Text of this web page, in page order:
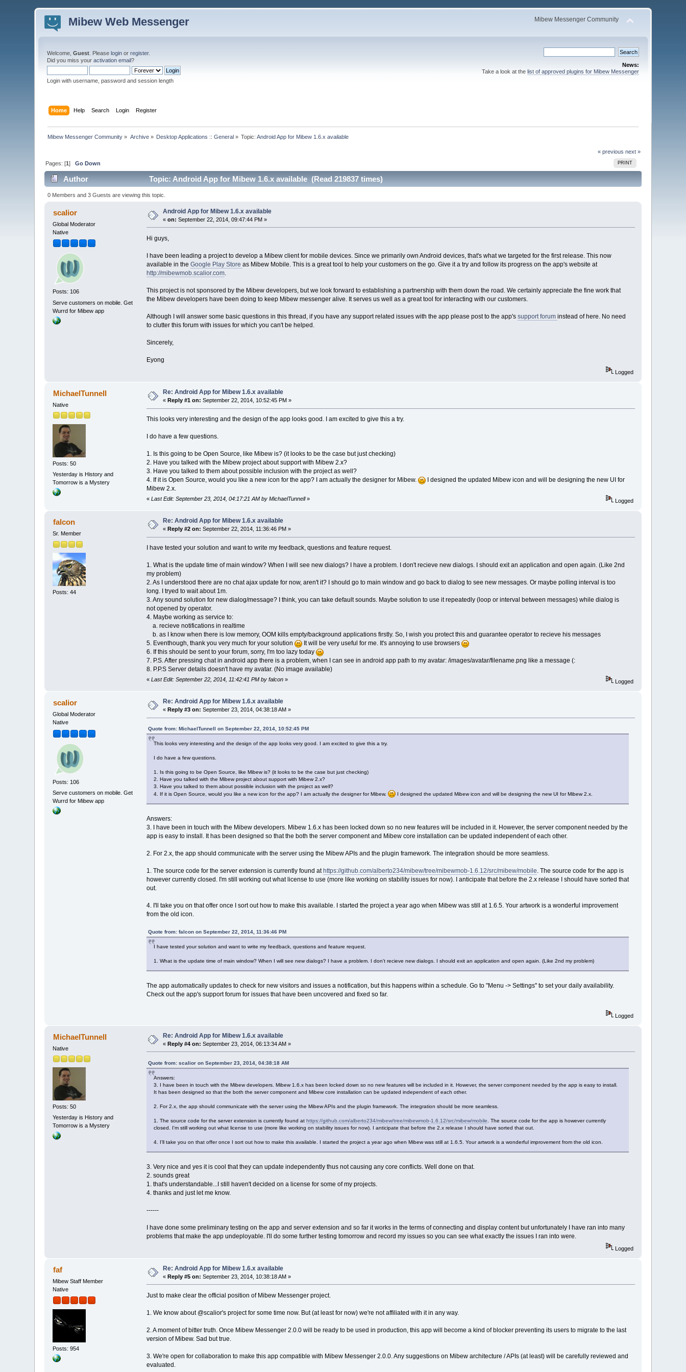
Mibew Web Messenger Mibew Messenger Community
Welcome,Guest . Pleaselogin orregister.
Did you miss youractivation email?
Login with username, password and session length
News:
Take a look at the list of approved plugins for Mibew Messenger
Home Help Search Login Register
Mibew Messenger Community » Archive» Desktop Applications :: General » Topic:Android App for Mibew 1.6.x available
« previous next »
PRINT
Pages: [1]Go Down
Author Topic: Android App for Mibew 1.6.x available (Read 219837 times)
0 Members and 3 Guests are viewing this topic.
scalior
Global Moderator
Native
Posts: 106
Serve customers on mobile. Get
Wurrd for Mibew app
Android App for Mibew 1.6.x available
«on: September 22, 2014, 09:47:44 PM »
Hi guys,
I have been leading a project to develop a Mibew client for mobile devices. Since we primarily own Android devices, that's what we targeted for the first release. This now
available in the Google Play Store as Mibew Mobile. This is a great tool to help your customers on the go. Give it a try and follow its progress on the app's website at
http://mibewmob.scalior.com.
This project is not sponsored by the Mibew developers, but we look forward to establishing a partnership with them down the road. We certainly appreciate the fine work that
the Mibew developers have been doing to keep Mibew messenger alive. It serves us well as a great tool for interacting with our customers.
Although I will answer some basic questions in this thread, if you have any support related issues with the app please post to the app's support forum instead of here. No need
to clutter this forum with issues for which you can't be helped.
Sincerely,
Eyong
Logged
MichaelTunnell
Native
Posts: 50
Yesterday is History and
Tomorrow is a Mystery
Re: Android App for Mibew 1.6.x available
«Reply #1 on: September 22, 2014, 10:52:45 PM »
This looks very interesting and the design of the app looks good. I am excited to give this a try.
I do have a few questions.
1. Is this going to be Open Source, like Mibew is? (it looks to be the case but just checking)
2. Have you talked with the Mibew project about support with Mibew 2.x?
3. Have you talked to them about possible inclusion with the project as well?
4. If it is Open Source, would you like a new icon for the app? I am actually the designer for Mibew.
I designed the updated Mibew icon and will be designing the new UI for
Mibew 2.x.
« Last Edit: September 23, 2014, 04:17:21 AM by MichaelTunnell» Logged
falcon
Sr. Member
Posts: 44
Re: Android App for Mibew 1.6.x available
« Reply #2 on: September 22, 2014, 11:36:46 PM »
I have tested your solution and want to write my feedback, questions and feature request.
1. What is the update time of main window? When I will see new dialogs? I have a problem. I don't recieve new dialogs. I should exit an application and open again. (Like 2nd
my problem)
2. As I understood there are no chat ajax update for now, aren't it? I should go to main window and go back to dialog to see new messages. Or maybe polling interval is too
long. I tryed to wait about 1m.
3. Any sound solution for new dialog/message? I think, you can take default sounds. Maybe solution to use it repeatedly (loop or interval between messages) while dialog is
not opened by operator.
4. Maybe working as service to:
a. recieve notifications in realtime
b. as I know when there is low memory, OOM kills empty/background applications firstly. So, I wish you protect this and guarantee operator to recieve his messages
5. Eventhough, thank you very much for your solution
It will be very useful for me. It's annoying to use browsers
6. If this should be sent to your forum, sorry, I'm too lazy today
7. P.S. After pressing chat in android app there is a problem, when I can see in android app path to my avatar: /images/avatar/filename.png like a message (:
8. P.P.S Server details doesn't have my avatar. (No image available)
« Last Edit: September 22, 2014, 11:42:41 PM by falcon» Logged
scalior
Global Moderator
Native
Posts: 106
Serve customers on mobile. Get
Wurrd for Mibew app
Re: Android App for Mibew 1.6.x available
« Reply #3 on: September 23, 2014, 04:38:18 AM »
Quote from: MichaelTunnell on September 22, 2014, 10:52:45 PM
This looks very interesting and the design of the app looks very good. I am excited to give this a try.
I do have a few questions.
1. Is this going to be Open Source, like Mibew is? (it looks to be the case but just checking)
2. Have you talked with the Mibew project about support with Mibew 2.x?
3. Have you talked to them about possible inclusion with the project as well?
4. If it is Open Source, would you like a new icon for the app? I am actually the designer for Mibew.
I designed the updated Mibew icon and will be designing the new UI for Mibew 2.x.
Answers:
3. I have been in touch with the Mibew developers. Mibew 1.6.x has been locked down so no new features will be included in it. However, the server component needed by the
app is easy to install. It has been designed so that the both the server component and Mibew core installation can be updated independent of each other.
2. For 2.x, the app should communicate with the server using the Mibew APIs and the plugin framework. The integration should be more seamless.
1. The source code for the server extension is currently found at https://github.com/alberto234/mibew/tree/mibewmob-1.6.12/src/mibew/mobile. The source code for the app is
however currently closed. I'm still working out what license to use (more like working on stability issues for now). I anticipate that before the 2.x release I should have sorted that
out.
4. I'll take you on that offer once I sort out how to make this available. I started the project a year ago when Mibew was still at 1.6.5. Your artwork is a wonderful improvement
from the old icon.
Quote from: falcon on September 22, 2014, 11:36:46 PM
I have tested your solution and want to write my feedback, questions and feature request.
1. What is the update time of main window? When I will see new dialogs? I have a problem. I don't recieve new dialogs. I should exit an application and open again. (Like 2nd my problem)
The app automatically updates to check for new visitors and issues a notification, but this happens within a schedule. Go to "Menu -> Settings" to set your daily availability.
Check out the app's support forum for issues that have been uncovered and fixed so far.
Logged
MichaelTunnell
Native
Posts: 50
Yesterday is History and
Tomorrow is a Mystery
Re: Android App for Mibew 1.6.x available
«Reply #4 on: September 23, 2014, 06:13:34 AM »
Quote from: scalior on September 23, 2014, 04:38:18 AM
Answers:
3. I have been in touch with the Mibew developers. Mibew 1.6.x has been locked down so no new features will be included in it. However, the server component needed by the app is easy to install.
It has been designed so that the both the server component and Mibew core installation can be updated independent of each other.
2. For 2.x, the app should communicate with the server using the Mibew APIs and the plugin framework. The integration should be more seamless.
1. The source code for the server extension is currently found at https://github.com/alberto234/mibew/tree/mibewmob-1.6.12/src/mibew/mobile . The source code for the app is however currently
closed. I'm still working out what license to use (more like working on stability issues for now). I anticipate that before the 2.x release I should have sorted that out.
4. I'll take you on that offer once I sort out how to make this available. I started the project a year ago when Mibew was still at 1.6.5. Your artwork is a wonderful improvement from the old icon.
3. Very nice and yes it is cool that they can update independently thus not causing any core conflicts. Well done on that.
2. sounds great
1. that's understandable...I still haven't decided on a license for some of my projects.
4. thanks and just let me know.
------
I have done some preliminary testing on the app and server extension and so far it works in the terms of connecting and display content but unfortunately I have ran into many
problems that make the app undeployable. I'll do some further testing tomorrow and record my issues so you can see what exactly the issues I ran into were.
Logged
faf
Mibew Staff Member
Native
Posts: 954
Re: Android App for Mibew 1.6.x available
«Reply #5 on: September 23, 2014, 10:38:18 AM »
Just to make clear the official position of Mibew Messenger project.
1. We know about @scalior's project for some time now. But (at least for now) we're not affiliated with it in any way.
2. A moment of bitter truth. Once Mibew Messenger 2.0.0 will be ready to be used in production, this app will become a kind of blocker preventing its users to migrate to the last
version of Mibew. Sad but true.
3. We're open for collaboration to make this app compatible with Mibew Messenger 2.0.0. Any suggestions on Mibew architecture / APIs (at least) will be carefully reviewed and
evaluated.